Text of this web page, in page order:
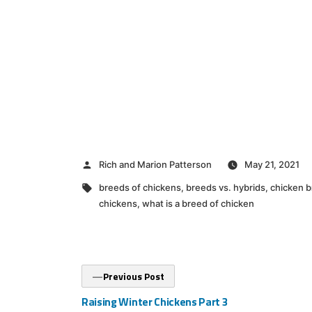
Posted
Rich and Marion Patterson May 21, 2021
Tags:
breeds of chickens, breeds vs. hybrids, chicken
chickens, what is a breed of chicken
Post
navigation
Previous Post
post:
Raising Winter Chickens Part 3